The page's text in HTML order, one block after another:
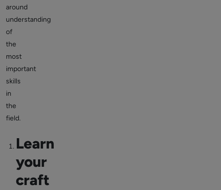
around
understanding
of
the
most
important
skills
in
the
field.
Learn
your
craft